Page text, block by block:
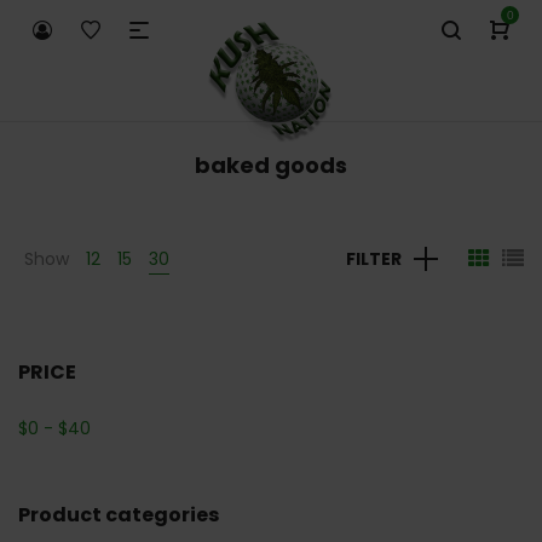
0
baked goods
Show 12 15 30 FILTER
PRICE
$0 - $40
Product categories